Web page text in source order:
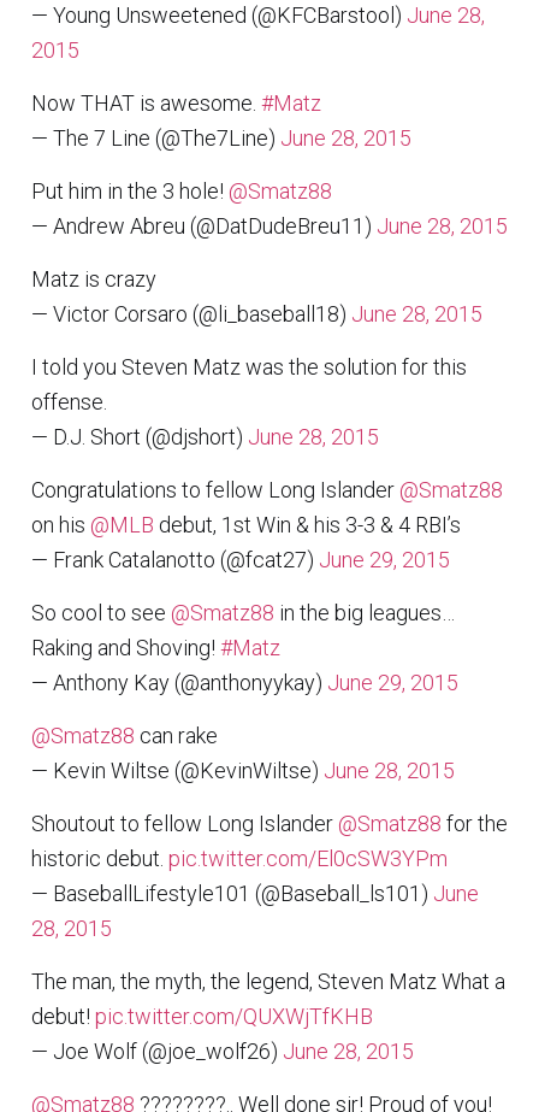
— Young Unsweetened (@KFCBarstool) June 28,
2015
Now THAT is awesome. #Matz
— The 7 Line (@The7Line) June 28, 2015
Put him in the 3 hole! @Smatz88
— Andrew Abreu (@DatDudeBreu11) June 28, 2015
Matz is crazy
— Victor Corsaro (@li_baseball18) June 28, 2015
I told you Steven Matz was the solution for this
offense.
— D.J. Short (@djshort) June 28, 2015
Congratulations to fellow Long Islander @Smatz88
on his @MLB debut, 1st Win & his 3-3 & 4 RBI’s
— Frank Catalanotto (@fcat27) June 29, 2015
So cool to see @Smatz88 in the big leagues…
Raking and Shoving! #Matz
— Anthony Kay (@anthonyykay) June 29, 2015
@Smatz88 can rake
— Kevin Wiltse (@KevinWiltse) June 28, 2015
Shoutout to fellow Long Islander @Smatz88 for the
historic debut. pic.twitter.com/El0cSW3YPm
— BaseballLifestyle101 (@Baseball_ls101) June
28, 2015
The man, the myth, the legend, Steven Matz What a
debut! pic.twitter.com/QUXWjTfKHB
— Joe Wolf (@joe_wolf26) June 28, 2015
@Smatz88 ????????.. Well done sir! Proud of you!